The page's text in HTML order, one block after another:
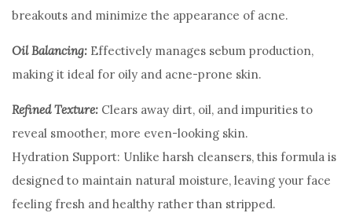
breakouts and minimize the appearance of acne.
Oil Balancing: Effectively manages sebum production,
making it ideal for oily and acne-prone skin.
Refined Texture: Clears away dirt, oil, and impurities to
reveal smoother, more even-looking skin.
Hydration Support: Unlike harsh cleansers, this formula is
designed to maintain natural moisture, leaving your face
feeling fresh and healthy rather than stripped.